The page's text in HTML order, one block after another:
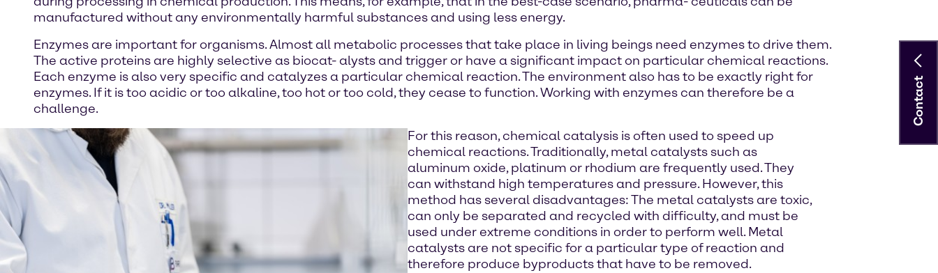
manufactured without any environmentally harmful substances and using less energy.
Enzymes are important for organisms. Almost all metabolic processes that take place in living beings need enzymes to drive them.
The active proteins are highly selective as biocat- alysts and trigger or have a significant impact on particular chemical reactions.
Each enzyme is also very specific and catalyzes a particular chemical reaction. The environment also has to be exactly right for
enzymes. If it is too acidic or too alkaline, too hot or too cold, they cease to function. Working with enzymes can therefore be a
challenge.
For this reason, chemical catalysis is often used to speed up
chemical reactions. Traditionally, metal catalysts such as
aluminum oxide, platinum or rhodium are frequently used. They
can withstand high temperatures and pressure. However, this
method has several disadvantages: The metal catalysts are toxic,
can only be separated and recycled with difficulty, and must be
used under extreme conditions in order to perform well. Metal
catalysts are not specific for a particular type of reaction and
therefore produce byproducts that have to be removed.
Contact